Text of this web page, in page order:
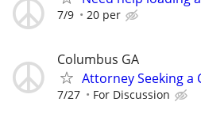
7/9 20 per
Columbus GA
Attorney Seeking a
7/27 For Discussion